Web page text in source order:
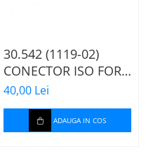
30.542 (1119-02)
CONECTOR ISO FORD
FIESTA/FUSION,
2002-2005
40,00 Lei
ADAUGA IN COS